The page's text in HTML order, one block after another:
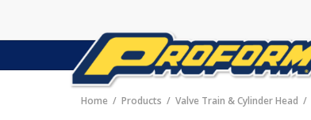
Home Products Valve Train & Cylinder Head